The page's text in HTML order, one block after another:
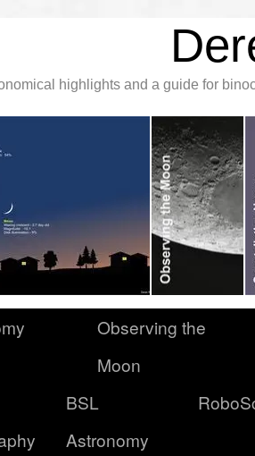
highlights and a guide for
Observing the
Moon
BSL
Astronomy